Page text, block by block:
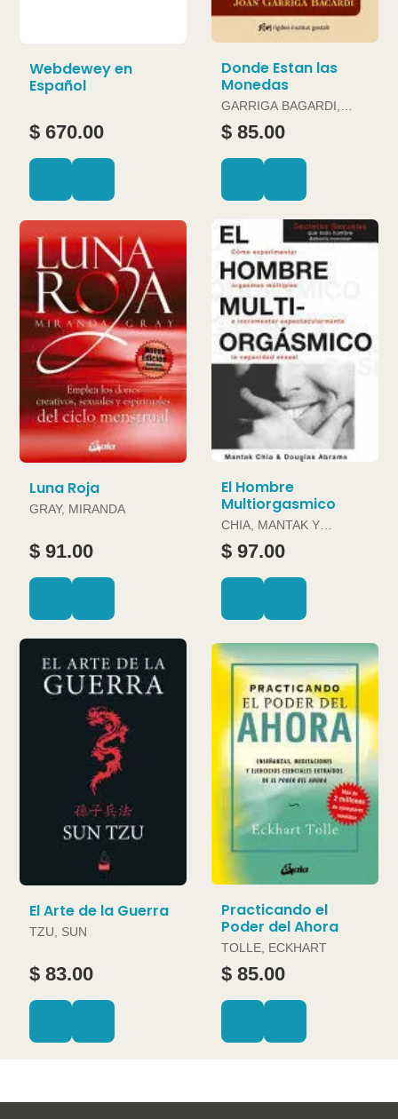
Webdewey en
Español
$ 670.00
Donde Estan las
Monedas
GARRIGA BAGARDI,
JOAN
$ 85.00
Luna Roja
GRAY, MIRANDA
$ 91.00
El Hombre
Multiorgasmico
CHIA, MANTAK Y
DOUGLAS ABRAMS
$ 97.00
El Arte de la Guerra
TZU, SUN
$ 83.00
Practicando el
Poder del Ahora
TOLLE, ECKHART
$ 85.00